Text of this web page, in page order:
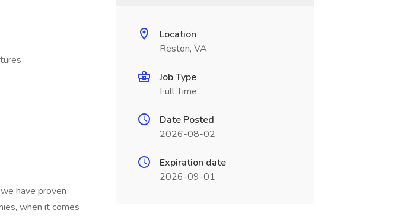
have proven
when it comes
Location
Reston, VA
Job Type
Full Time
Date Posted
2026-08-02
Expiration date
2026-09-01